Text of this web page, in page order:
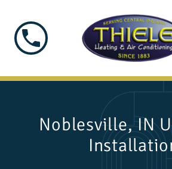
Noblesville, IN